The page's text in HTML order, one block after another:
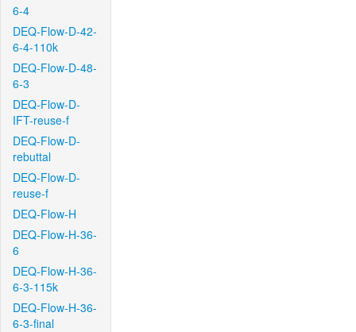
6-4
DEQ-Flow-D-42-
6-4-110k
DEQ-Flow-D-48-
6-3
DEQ-Flow-D-
IFT-reuse-f
DEQ-Flow-D-
rebuttal
DEQ-Flow-D-
reuse-f
DEQ-Flow-H
DEQ-Flow-H-36-
6
DEQ-Flow-H-36-
6-3-115k
DEQ-Flow-H-36-
6-3-final